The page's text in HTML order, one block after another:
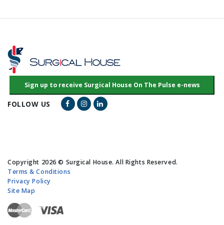
FOLLOW US Facebook Link
Instagram Link
LinkedIn Link
Copyright 2026 © Surgical House. All Rights Reserved.
Terms & Conditions
Privacy Policy
Site Map